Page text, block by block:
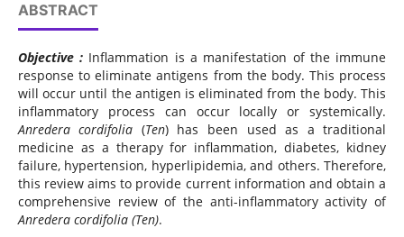
ABSTRACT
Objective : Inflammation is a manifestation of the immune
response to eliminate antigens from the body. This process
will occur until the antigen is eliminated from the body. This
inflammatory process can occur locally or systemically.
Anredera cordifolia (Ten) has been used as a traditional
medicine as a therapy for inflammation, diabetes, kidney
failure, hypertension, hyperlipidemia, and others. Therefore,
this review aims to provide current information and obtain a
comprehensive review of the anti-inflammatory activity of
Anredera cordifolia (Ten).